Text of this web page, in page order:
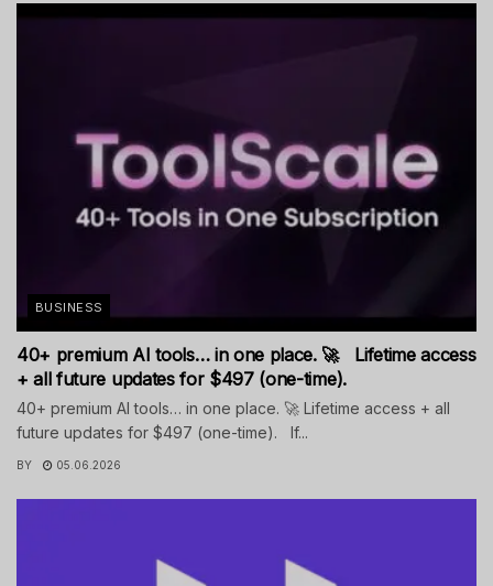
BUSINESS
40+ premium AI tools… in one place. 🚀 Lifetime access
+ all future updates for $497 (one-time).
40+ premium AI tools… in one place. 🚀 Lifetime access + all
future updates for $497 (one-time). If...
BY 05.06.2026